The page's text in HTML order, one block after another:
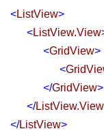
<ListView>
<ListView.View
<GridView>
<
</GridView>
</ListView.View
</ListView>